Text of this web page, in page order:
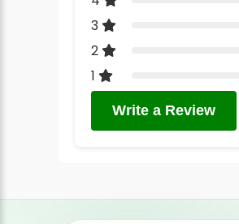
3
2
1
Write a Review